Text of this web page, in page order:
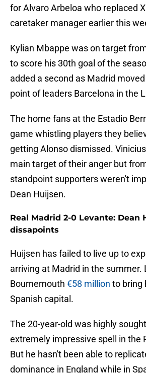
for Alvaro Arbeloa who replaced
caretaker manager earlier this
Kylian Mbappe was on target
to score his 30th goal of the
added a second as Madrid
point of leaders Barcelona in the
The home fans at the Estadio
game whistling players they
getting Alonso dismissed.
main target of their anger but
standpoint supporters weren't
Dean Huijsen.
Real Madrid 2-0 Levante: Dean
dissapoints
Huijsen has failed to live up to
arriving at Madrid in the summer.
Bournemouth €58 million to bring
Spanish capital.
The 20-year-old was highly
extremely impressive spell in the
But he hasn't been able to
dominance in England while in